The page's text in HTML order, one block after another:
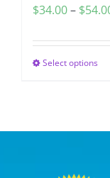
$34.00– $
Select options